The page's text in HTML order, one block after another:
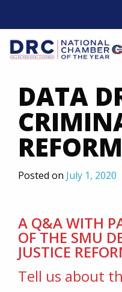
DATA
REFORM
Posted on July 1, 2020
A Q&A WITH
OF THE SMU
JUSTICE
Tell us about